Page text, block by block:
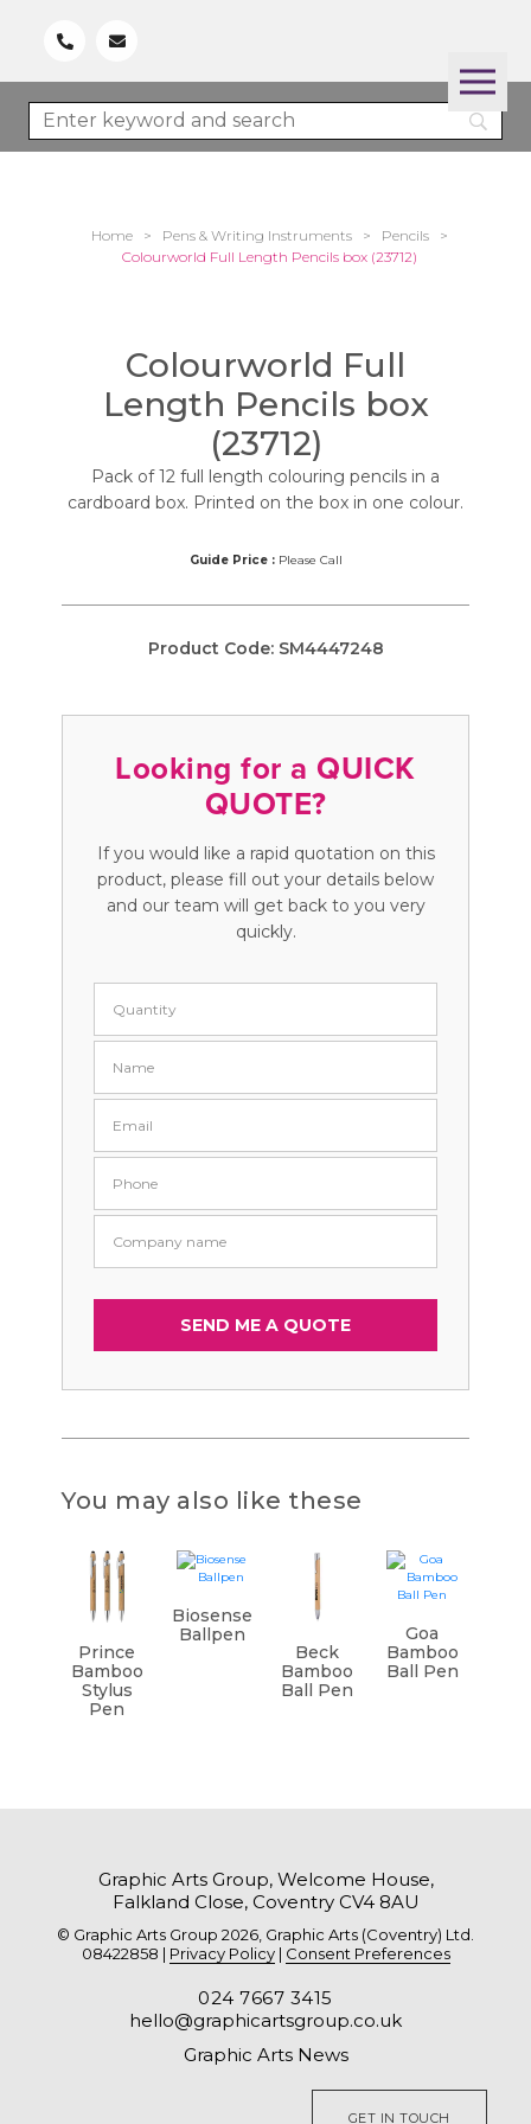
Home > Pens & Writing Instruments > Pencils
>
Colourworld Full Length Pencils box (23712)
Colourworld Full
Length Pencils box
(23712)
Pack of 12 full length colouring pencils in a
cardboard box. Printed on the box in one colour.
Guide Price :Please Call
Product Code: SM4447248
Looking for a QUICK
QUOTE?
If you would like a rapid quotation on this
product, please fill out your details below
and our team will get back to you very
quickly.
You may also like these
Prince
Bamboo
Stylus
Pen
Biosense
Ballpen
Beck
Bamboo
Ball Pen
Goa
Bamboo
Ball Pen
Graphic Arts Group, Welcome House,
Falkland Close, Coventry CV4 8AU
© Graphic Arts Group 2026, Graphic Arts (Coventry) Ltd.
08422858 | Privacy Policy| Consent Preferences
024 7667 3415
hello@graphicartsgroup.co.uk
Graphic Arts News
GET IN TOUCH